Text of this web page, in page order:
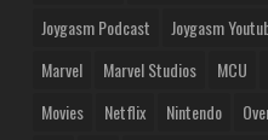
Joygasm Podcast
Joygasm
Marvel
Marvel Studios MCU
Movies
Netflix Nintendo